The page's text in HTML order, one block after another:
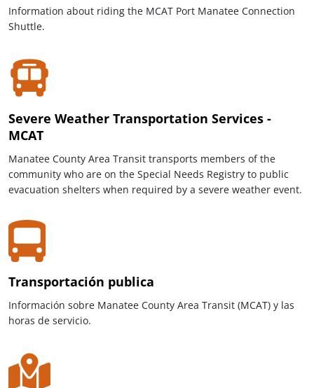
Information about riding the MCAT Port Manatee Connection
Shuttle.
Severe Weather Transportation Services -
MCAT
Manatee County Area Transit transports members of the
community who are on the Special Needs Registry to public
evacuation shelters when required by a severe weather event.
Transportación publica
Información sobre Manatee County Area Transit (MCAT) y las
horas de servicio.